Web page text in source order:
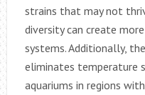
strains that may not
diversity can create
systems. Additionally,
eliminates temperature
aquariums in regions